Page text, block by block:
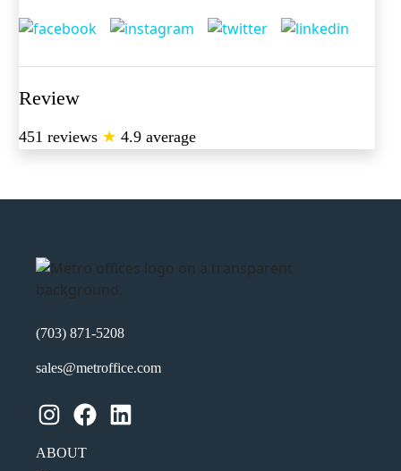
Review
451 reviews ★ 4.9 average
(703) 871-5208
sales@metroffice.com
Instagram Facebook LinkedIn
ABOUT